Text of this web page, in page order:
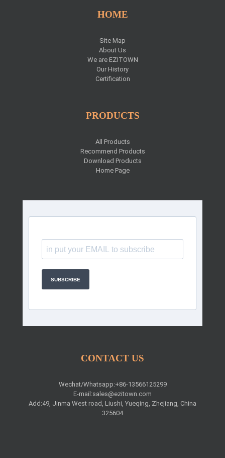
HOME
Site Map
About Us
We are EZITOWN
Our History
Certification
PRODUCTS
All Products
Recommend Products
Download Products
Home Page
SUBSCRIBE
CONTACT US
Wechat/Whatsapp:+86-13566125299
E-mail:sales@ezitown.com
Add:49, Jinma West road, Liushi, Yueqing, Zhejiang, China
325604